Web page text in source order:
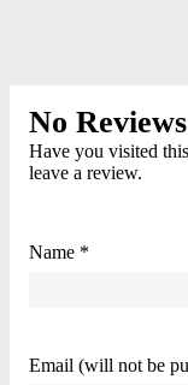
No Reviews
Have you visited
leave a review.
Name *
Email (will not be